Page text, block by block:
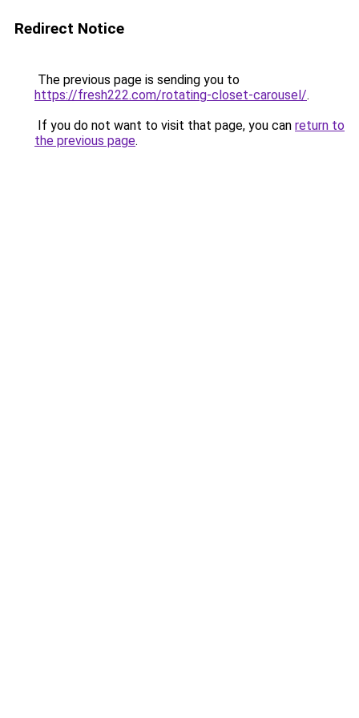
Redirect Notice
The previous page is sending you to
https://fresh222.com/rotating-closet-carousel/.
If you do not want to visit that page, you can return to
the previous page.